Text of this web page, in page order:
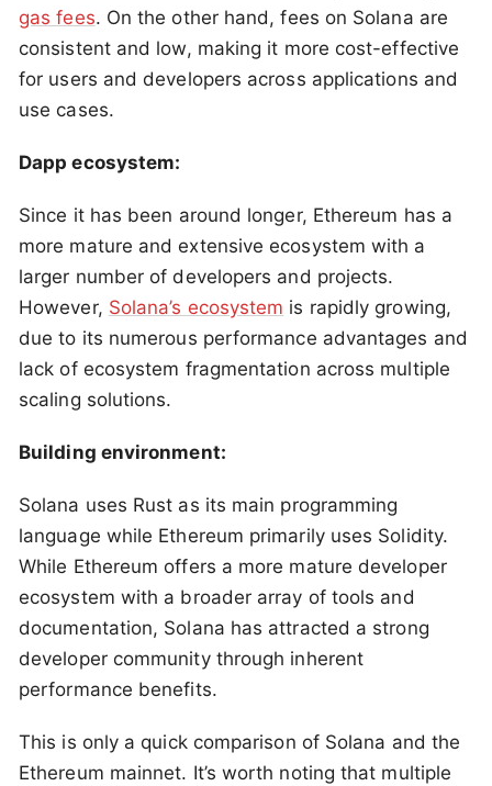
gas fees. On the other hand, fees on Solana are
consistent and low, making it more cost-effective
for users and developers across applications and
use cases.
Dapp ecosystem:
Since it has been around longer, Ethereum has a
more mature and extensive ecosystem with a
larger number of developers and projects.
However, Solana’s ecosystem is rapidly growing,
due to its numerous performance advantages and
lack of ecosystem fragmentation across multiple
scaling solutions.
Building environment:
Solana uses Rust as its main programming
language while Ethereum primarily uses Solidity.
While Ethereum offers a more mature developer
ecosystem with a broader array of tools and
documentation, Solana has attracted a strong
developer community through inherent
performance benefits.
This is only a quick comparison of Solana and the
Ethereum mainnet. It’s worth noting that multiple